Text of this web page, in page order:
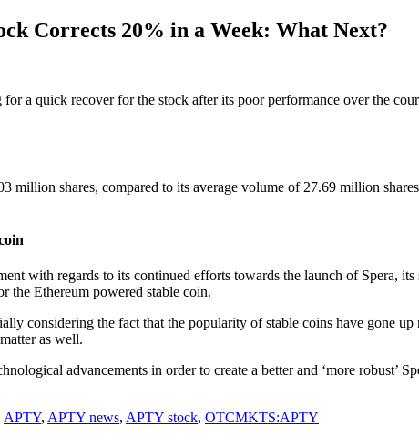
Corrects 20% in a Week: What Next?
a quick recover for the stock after its poor performance over the
shares, compared to its average volume of 27.69 million
with regards to its continued efforts towards the launch of Spera,
the Ethereum powered stable coin.
considering the fact that the popularity of stable coins have gone
as well.
advancements in order to create a better and ‘more robust’
APTY, APTY news, APTY stock, OTCMKTS:APTY